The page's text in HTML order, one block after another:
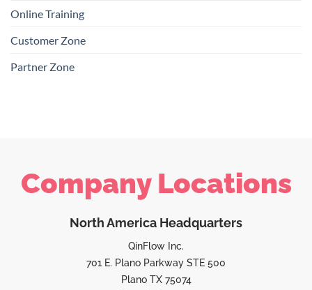
Online Training
Customer Zone
Partner Zone
Company Locations
North America Headquarters
QinFlow Inc.
701 E. Plano Parkway STE 500
Plano TX 75074